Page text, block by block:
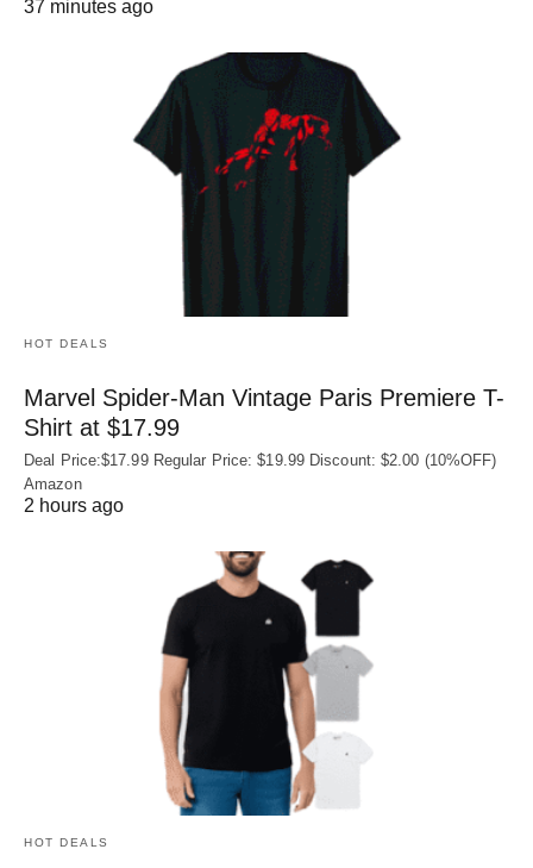
37 minutes ago
HOT DEALS
Marvel Spider-Man Vintage Paris Premiere T-
Shirt at $17.99
Deal Price:$17.99 Regular Price: $19.99 Discount: $2.00 (10%OFF)
Amazon
2 hours ago
HOT DEALS